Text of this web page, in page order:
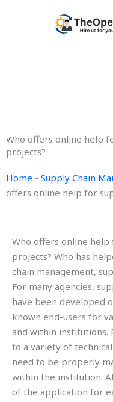
Who offers online help
projects?
Home - Supply Chain
offers online help for
Who offers online
projects? Who has
chain management,
For many agencies,
have been developed
known end-users for
and within institutions.
to a variety of
need to be properly
within the institution.
of the application for